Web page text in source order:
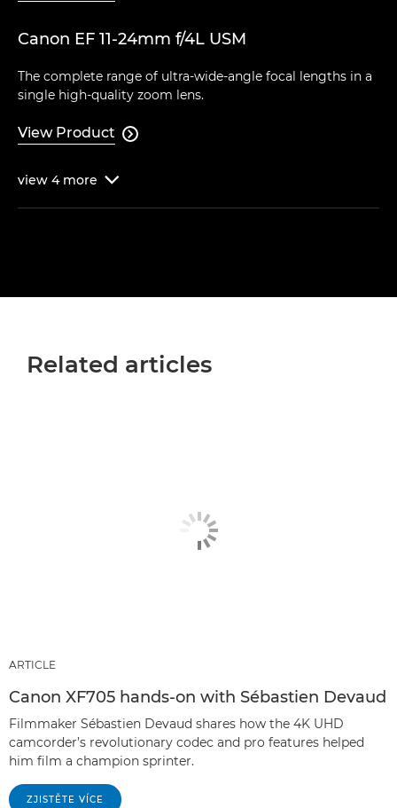
Canon EF 11-24mm f/4L USM
The complete range of ultra-wide-angle focal lengths in a
single high-quality zoom lens.
View Product 
view 4 more 
Related articles
ARTICLE
Canon XF705 hands-on with Sébastien Devaud
Filmmaker Sébastien Devaud shares how the 4K UHD
camcorder’s revolutionary codec and pro features helped
him film a champion sprinter.
ZJISTĚTE VÍCE